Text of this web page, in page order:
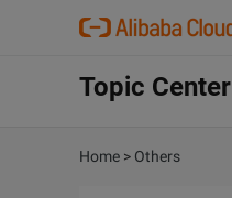
Topic Center
Home > Others